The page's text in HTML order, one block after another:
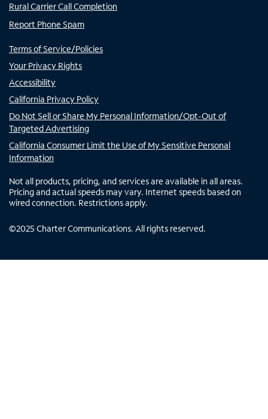
Rural Carrier Call Completion
Report Phone Spam
Terms of Service/Policies
Your Privacy Rights
Accessibility
California Privacy Policy
Do Not Sell or Share My Personal Information/Opt-Out of
Targeted Advertising
California Consumer Limit the Use of My Sensitive Personal
Information
Not all products, pricing, and services are available in all areas.
Pricing and actual speeds may vary. Internet speeds based on
wired connection. Restrictions apply.
©2025 Charter Communications. All rights reserved.